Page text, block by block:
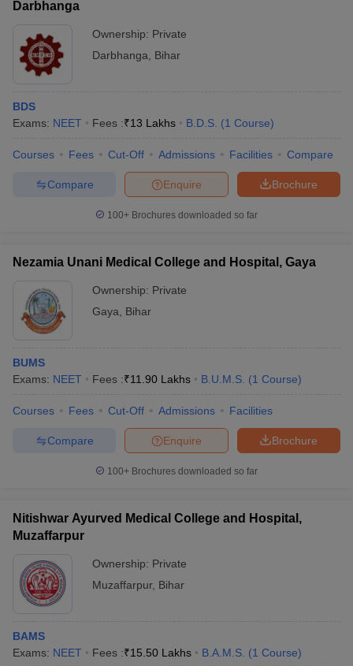
Darbhanga
Ownership: Private
Darbhanga
Bihar
BDS
Exams: NEET Fees :₹13 Lakhs B.D.S. (1 Course)
Courses Fees Cut-Off Admissions Facilities Compare
Brochure
Enquire
Compare
100+ Brochures downloaded so far
Nezamia Unani Medical College and Hospital, Gaya
Ownership: Private
Gaya
Bihar
BUMS
Exams: NEET Fees :₹11.90 Lakhs B.U.M.S. (1 Course)
Courses Fees Cut-Off Admissions Facilities
Brochure
Enquire
Compare
100+ Brochures downloaded so far
Nitishwar Ayurved Medical College and Hospital,
Muzaffarpur
Ownership: Private
Muzaffarpur, Bihar
BAMS
Exams: NEET Fees :₹15.50 Lakhs B.A.M.S. (1 Course)